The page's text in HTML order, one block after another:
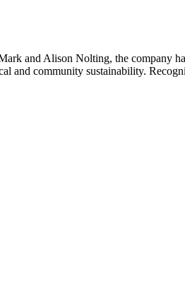
and Alison Nolting, the company
and community sustainability.